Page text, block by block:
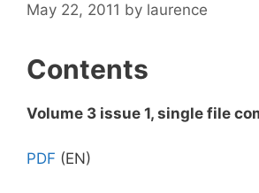
May 22, 2011 by laurence
Contents
Volume 3 issue 1, single file
PDF (EN)